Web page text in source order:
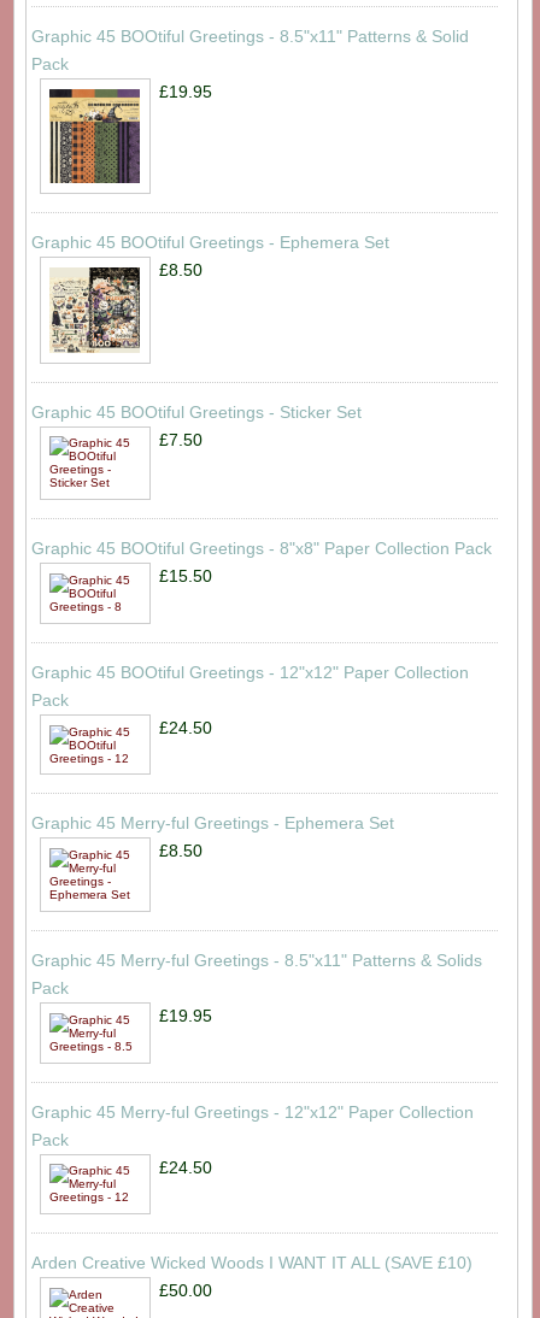
Graphic 45 BOOtiful Greetings - 8.5"x11" Patterns & Solid
Pack
£19.95
Graphic 45 BOOtiful Greetings - Ephemera Set
£8.50
Graphic 45 BOOtiful Greetings - Sticker Set
£7.50
Graphic 45 BOOtiful Greetings - 8"x8" Paper Collection Pack
£15.50
Graphic 45 BOOtiful Greetings - 12"x12" Paper Collection
Pack
£24.50
Graphic 45 Merry-ful Greetings - Ephemera Set
£8.50
Graphic 45 Merry-ful Greetings - 8.5"x11" Patterns & Solids
Pack
£19.95
Graphic 45 Merry-ful Greetings - 12"x12" Paper Collection
Pack
£24.50
Arden Creative Wicked Woods I WANT IT ALL (SAVE £10)
£50.00